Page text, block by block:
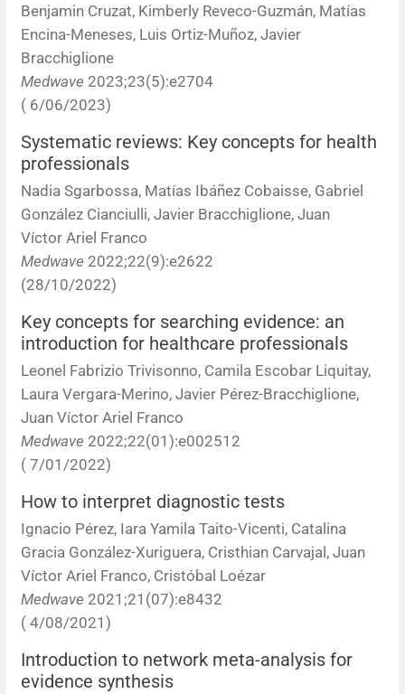
Benjamin Cruzat, Kimberly Reveco-Guzmán, Matías
Encina-Meneses, Luis Ortiz-Muñoz, Javier
Bracchiglione
Medwave 2023;23(5):e2704
( 6/06/2023)
Systematic reviews: Key concepts for health
professionals
Nadia Sgarbossa, Matías Ibáñez Cobaisse, Gabriel
González Cianciulli, Javier Bracchiglione, Juan
Víctor Ariel Franco
Medwave 2022;22(9):e2622
(28/10/2022)
Key concepts for searching evidence: an
introduction for healthcare professionals
Leonel Fabrizio Trivisonno, Camila Escobar Liquitay,
Laura Vergara-Merino, Javier Pérez-Bracchiglione,
Juan Víctor Ariel Franco
Medwave 2022;22(01):e002512
( 7/01/2022)
How to interpret diagnostic tests
Ignacio Pérez, Iara Yamila Taito-Vicenti, Catalina
Gracia González-Xuriguera, Cristhian Carvajal, Juan
Víctor Ariel Franco, Cristóbal Loézar
Medwave 2021;21(07):e8432
( 4/08/2021)
Introduction to network meta-analysis for
evidence synthesis